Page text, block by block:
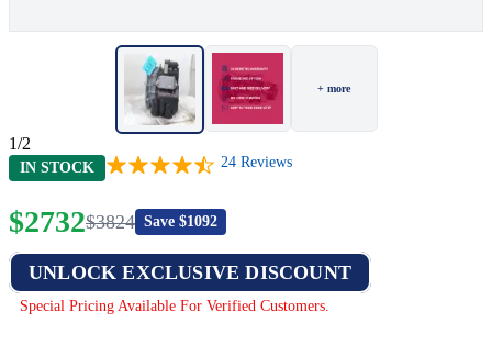
+ more
1/2
IN STOCK 24 Reviews
$2732$3824 Save $1092
UNLOCK EXCLUSIVE DISCOUNT
Special Pricing Available For Verified Customers.